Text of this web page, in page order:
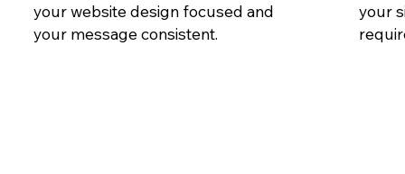
your website design focused and
your message consistent.
your